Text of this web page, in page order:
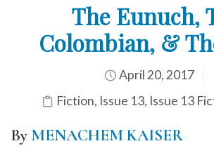
The Eunuch,
Colombian, &
April 20, 2017
Fiction, Issue 13, Issue 13
By MENACHEM KAISER